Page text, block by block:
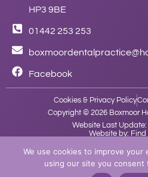
HP3 9BE
01442 253 253
Facebook
Cookies & Privacy Policy
Copyright © 2026 Boxmoor
Website Last Update:
Website by: Find
We use cookies to improve your
using our site you consent